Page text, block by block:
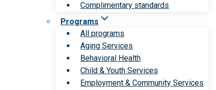
Complimentary standards
Programs
All programs
Aging Services
Behavioral Health
Child & Youth Services
Employment & Community Services